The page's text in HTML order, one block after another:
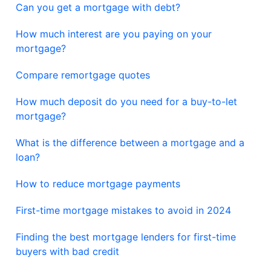
Can you get a mortgage with debt?
How much interest are you paying on your
mortgage?
Compare remortgage quotes
How much deposit do you need for a buy-to-let
mortgage?
What is the difference between a mortgage and a
loan?
How to reduce mortgage payments
First-time mortgage mistakes to avoid in 2024
Finding the best mortgage lenders for first-time
buyers with bad credit